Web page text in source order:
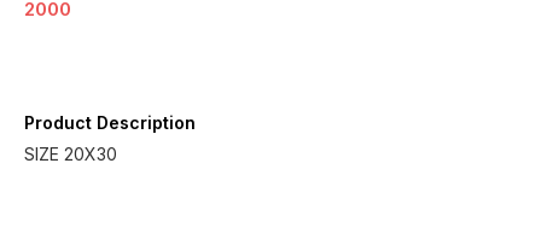
2000
Product Description
SIZE 20X30